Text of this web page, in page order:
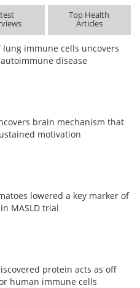
Top Health
Articles
lung immune cells uncovers
disease
brain mechanism that
motivation
lowered a key marker of
MASLD trial
protein acts as off
human immune cells